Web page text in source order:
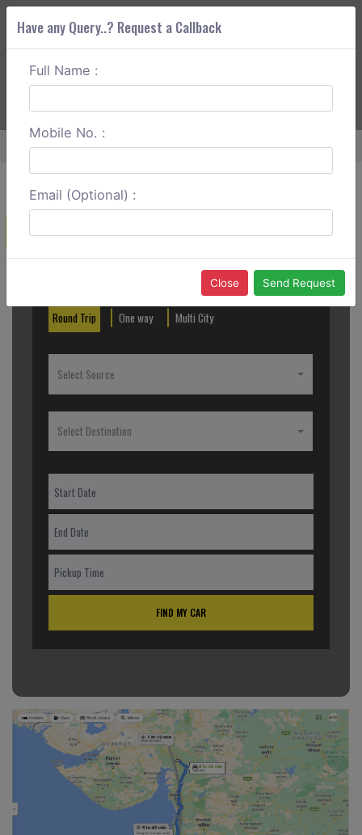
ABOUT CORS
Home Anand To Mumbai Round Trip
Create a Reservation
Round Trip One way Multi City
Select Source
Select Destination
FIND MY CAR
Have any Query..? Request a Callback
Full Name :
Mobile No. :
Email (Optional) :
Close Send Request